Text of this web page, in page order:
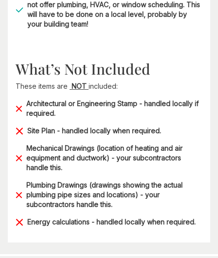
not offer plumbing, HVAC, or window scheduling. This
will have to be done on a local level, probably by
your building team!
What’s Not Included
These items are NOT included:
Architectural or Engineering Stamp - handled locally if
required.
Site Plan - handled locally when required.
Mechanical Drawings (location of heating and air
equipment and ductwork) - your subcontractors
handle this.
Plumbing Drawings (drawings showing the actual
plumbing pipe sizes and locations) - your
subcontractors handle this.
Energy calculations - handled locally when required.